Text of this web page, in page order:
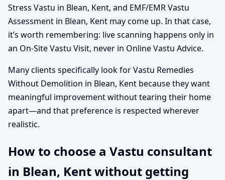
Stress Vastu in Blean, Kent, and EMF/EMR Vastu
Assessment in Blean, Kent may come up. In that case,
it’s worth remembering: live scanning happens only in
an On-Site Vastu Visit, never in Online Vastu Advice.
Many clients specifically look for Vastu Remedies
Without Demolition in Blean, Kent because they want
meaningful improvement without tearing their home
apart—and that preference is respected wherever
realistic.
How to choose a Vastu consultant
in Blean, Kent without getting